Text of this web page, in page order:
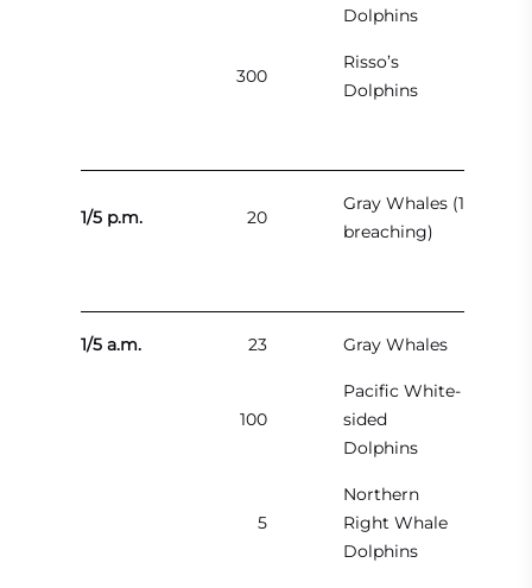
Dolphins
300
Risso’s
Dolphins
1/5 p.m. 20
Gray Whales (1
breaching)
1/5 a.m. 23 Gray Whales
100
Pacific White-
sided
Dolphins
5
Northern
Right Whale
Dolphins